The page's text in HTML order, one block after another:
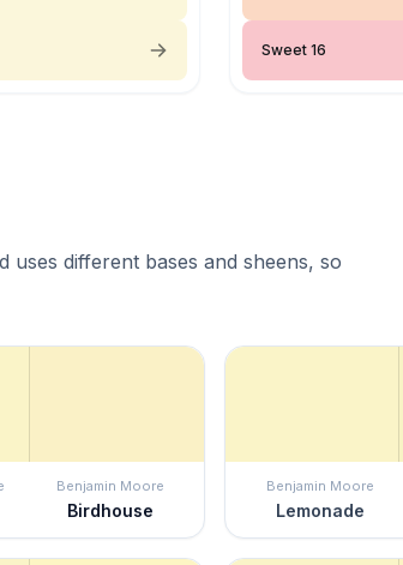
Sweet 16
different bases and sheens, so
Benjamin Moore
Birdhouse
Benjamin Moore
Lemonade